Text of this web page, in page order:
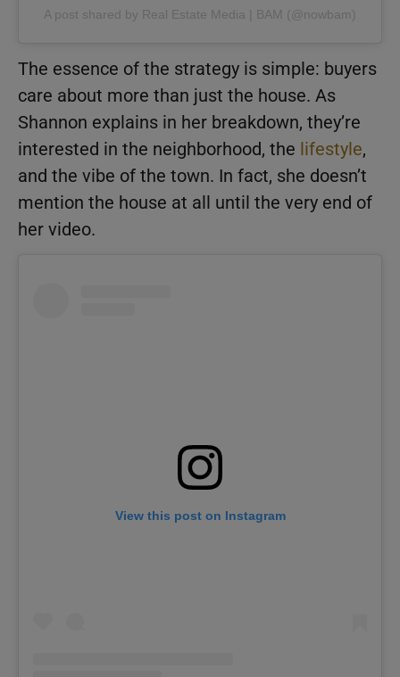
A post shared by Real Estate Media | BAM (@nowbam)
The essence of the strategy is simple: buyers
care about more than just the house. As
Shannon explains in her breakdown, they’re
interested in the neighborhood, the lifestyle,
and the vibe of the town. In fact, she doesn’t
mention the house at all until the very end of
her video.
View this post on Instagram